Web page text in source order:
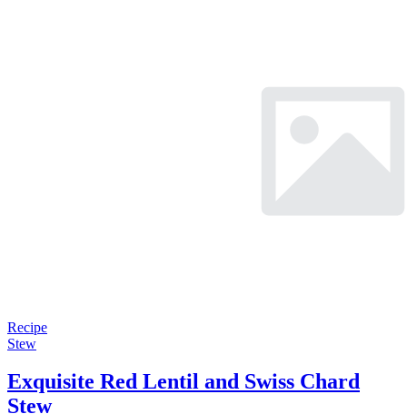
Recipe
Stew
Exquisite Red Lentil and Swiss Chard
Stew